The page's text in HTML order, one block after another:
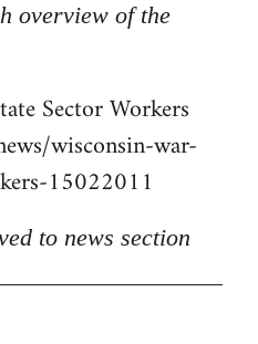
overview of the
Sector Workers
wisconsin-war-
15022011
to news section